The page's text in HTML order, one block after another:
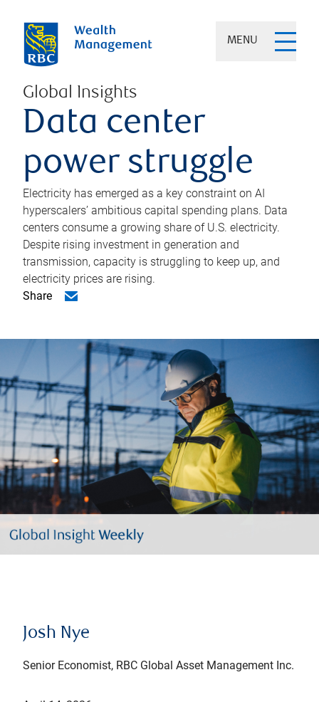
MENU
Global Insights
Data center
power struggle
Electricity has emerged as a key constraint on AI
hyperscalers’ ambitious capital spending plans. Data
centers consume a growing share of U.S. electricity.
Despite rising investment in generation and
transmission, capacity is struggling to keep up, and
electricity prices are rising.
Share
Josh Nye
Senior Economist, RBC Global Asset Management Inc.